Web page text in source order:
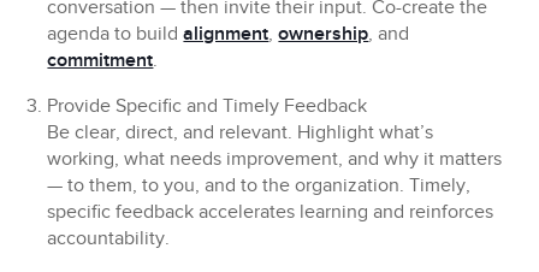
conversation — then invite their input. Co-create the
agenda to buildalignment,ownership, and
commitment.
Provide Specific and Timely Feedback
Be clear, direct, and relevant. Highlight what’s
working, what needs improvement, and why it matters
— to them, to you, and to the organization. Timely,
specific feedback accelerates learning and reinforces
accountability.